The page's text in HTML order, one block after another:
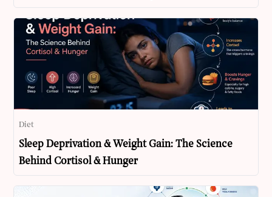
Diet
Sleep Deprivation & Weight Gain: The Science
Behind Cortisol & Hunger